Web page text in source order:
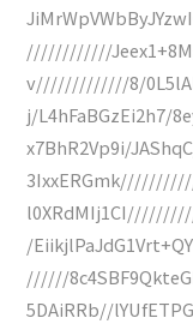
////////////
v/////////////8/
j/L4hFaBGzEi2h7/
x7BhR2Vp9i/
/
//////
5DAiRRb//